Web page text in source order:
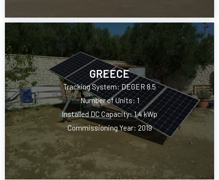
GREECE
Tracking System: DEGER 8.5
Number of Units: 1
Installed DC Capacity: 1.4 kWp
Commissioning Year: 2019